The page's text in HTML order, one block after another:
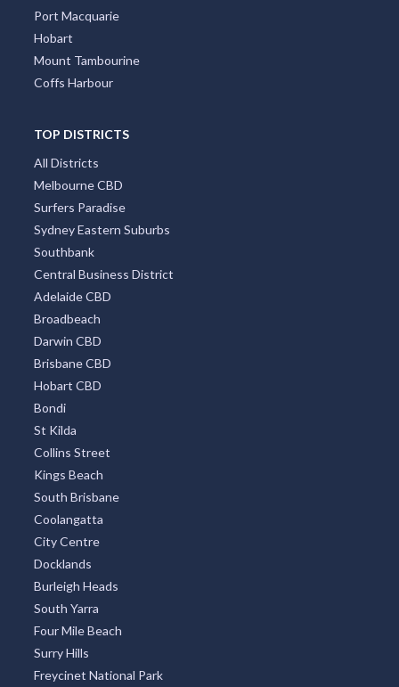
Port Macquarie
Hobart
Mount Tambourine
Coffs Harbour
TOP DISTRICTS
All Districts
Melbourne CBD
Surfers Paradise
Sydney Eastern Suburbs
Southbank
Central Business District
Adelaide CBD
Broadbeach
Darwin CBD
Brisbane CBD
Hobart CBD
Bondi
St Kilda
Collins Street
Kings Beach
South Brisbane
Coolangatta
City Centre
Docklands
Burleigh Heads
South Yarra
Four Mile Beach
Surry Hills
Freycinet National Park